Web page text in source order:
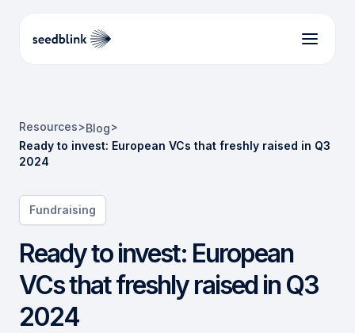
Resources>Blog>
Ready to invest: European VCs that freshly raised in Q3
2024
Fundraising
Ready to invest: European
VCs that freshly raised in Q3
2024